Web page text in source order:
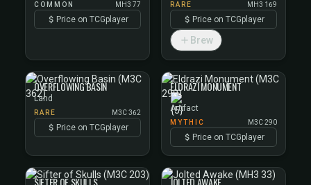
COMMON MH3 77
Price on TCGplayer
RARE MH3 169
Price on TCGplayer
Brew
OVERFLOWING BASIN
Land
RARE M3C 362
Price on TCGplayer
ELDRAZI MONUMENT
Artifact
MYTHIC M3C 290
Price on TCGplayer
SIFTER OF SKULLS JOLTED AWAKE